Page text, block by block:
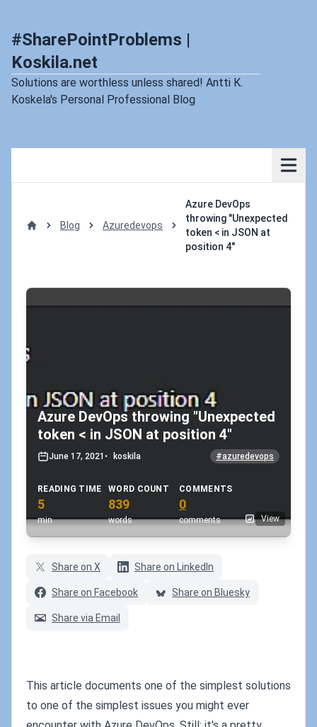
#SharePointProblems |
Koskila.net
Solutions are worthless unless shared! Antti K.
Koskela's Personal Professional Blog
Blog Azuredevops
Azure DevOps
throwing "Unexpected
token < in JSON at
position 4"
Azure DevOps throwing "Unexpected
token < in JSON at position 4"
June 17, 2021 • koskila #azuredevops
READING TIME
5
min
WORD COUNT
839
words
COMMENTS
0
comments View
Share on X Share on LinkedIn
Share on Facebook Share on Bluesky
Share via Email
This article documents one of the simplest solutions
to one of the simplest issues you might ever